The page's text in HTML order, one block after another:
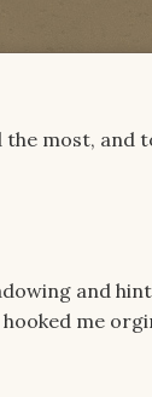
the most,
and
me